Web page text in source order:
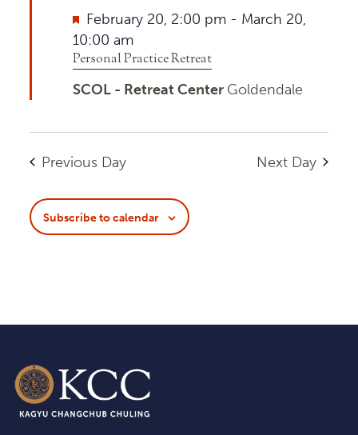
Personal Practice Retreat
Featured
February 20, 2:00 pm - March 20,
10:00 am
SCOL - Retreat Center Goldendale
Previous Day Next Day
Subscribe to calendar